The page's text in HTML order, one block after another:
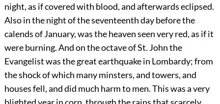
night, as if covered with blood, and afterwards eclipsed.
Also in the night of the seventeenth day before the
calends of January, was the heaven seen very red, as if it
were burning. And on the octave of St. John the
Evangelist was the great earthquake in Lombardy; from
the shock of which many minsters, and towers, and
houses fell, and did much harm to men. This was a very
blighted year in corn, through the rains that scarcely